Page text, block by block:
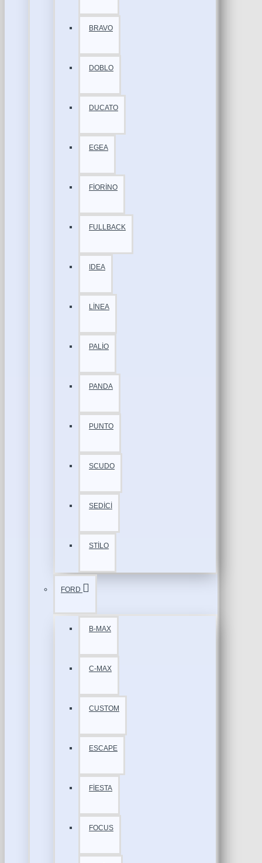
BRAVO
DOBLO
DUCATO
EGEA
FİORİNO
FULLBACK
IDEA
LİNEA
PALİO
PANDA
PUNTO
SCUDO
SEDİCİ
STİLO
FORD
B-MAX
C-MAX
CUSTOM
ESCAPE
FİESTA
FOCUS